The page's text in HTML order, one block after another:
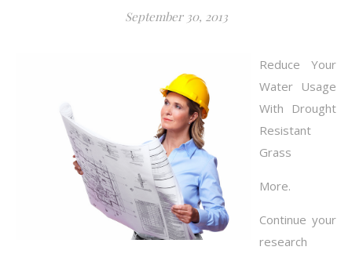
September 30, 2013
Reduce Your
Water Usage
With Drought
Resistant
Grass
More.
Continue your
research